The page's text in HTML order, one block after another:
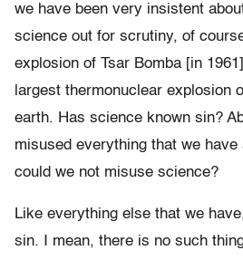
we have been very insistent
science out for scrutiny, of
explosion of Tsar Bomba [in
largest thermonuclear explosion
earth. Has science known sin?
misused everything that we
could we not misuse science?
Like everything else that we
sin. I mean, there is no such